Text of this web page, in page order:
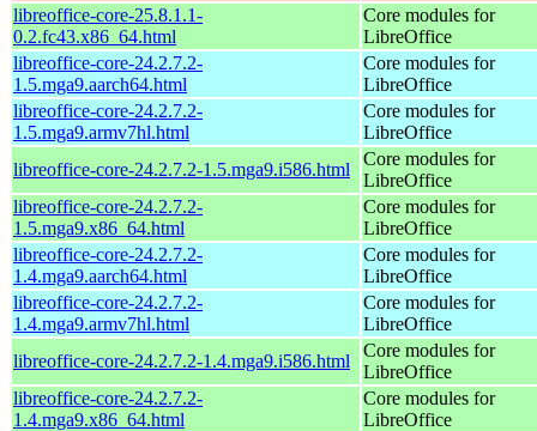
libreoffice-core-25.8.1.1-
0.2.fc43.x86_64.html
Core modules for
LibreOffice
libreoffice-core-24.2.7.2-
1.5.mga9.aarch64.html
Core modules for
LibreOffice
libreoffice-core-24.2.7.2-
1.5.mga9.armv7hl.html
Core modules for
LibreOffice
libreoffice-core-24.2.7.2-1.5.mga9.i586.html
Core modules for
LibreOffice
libreoffice-core-24.2.7.2-
1.5.mga9.x86_64.html
Core modules for
LibreOffice
libreoffice-core-24.2.7.2-
1.4.mga9.aarch64.html
Core modules for
LibreOffice
libreoffice-core-24.2.7.2-
1.4.mga9.armv7hl.html
Core modules for
LibreOffice
libreoffice-core-24.2.7.2-1.4.mga9.i586.html
Core modules for
LibreOffice
libreoffice-core-24.2.7.2-
1.4.mga9.x86_64.html
Core modules for
LibreOffice